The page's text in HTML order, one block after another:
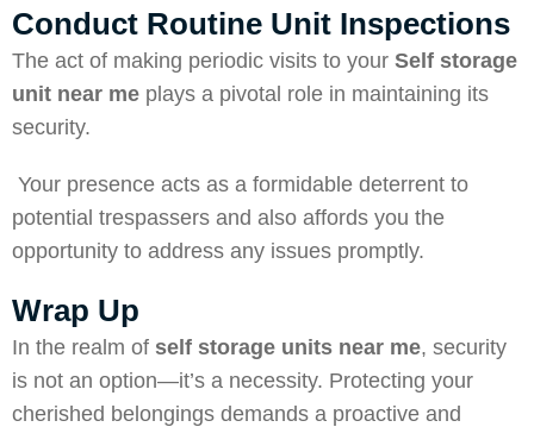
Conduct Routine Unit Inspections
The act of making periodic visits to your Self storage
unit near me plays a pivotal role in maintaining its
security.
Your presence acts as a formidable deterrent to
potential trespassers and also affords you the
opportunity to address any issues promptly.
Wrap Up
In the realm of self storage units near me, security
is not an option—it’s a necessity. Protecting your
cherished belongings demands a proactive and